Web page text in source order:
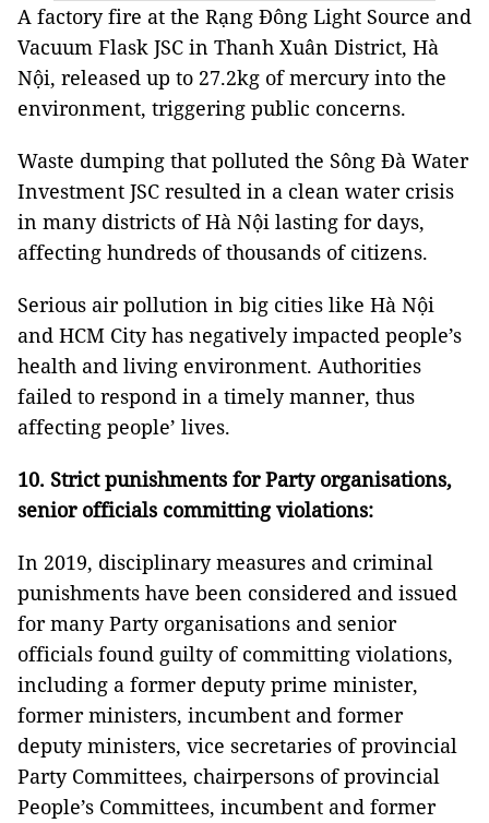
A factory fire at the Rạng Đông Light Source and
Vacuum Flask JSC in Thanh Xuân District, Hà
Nội, released up to 27.2kg of mercury into the
environment, triggering public concerns.
Waste dumping that polluted the Sông Đà Water
Investment JSC resulted in a clean water crisis
in many districts of Hà Nội lasting for days,
affecting hundreds of thousands of citizens.
Serious air pollution in big cities like Hà Nội
and HCM City has negatively impacted people’s
health and living environment. Authorities
failed to respond in a timely manner, thus
affecting people’ lives.
10. Strict punishments for Party organisations,
senior officials committing violations:
In 2019, disciplinary measures and criminal
punishments have been considered and issued
for many Party organisations and senior
officials found guilty of committing violations,
including a former deputy prime minister,
former ministers, incumbent and former
deputy ministers, vice secretaries of provincial
Party Committees, chairpersons of provincial
People’s Committees, incumbent and former